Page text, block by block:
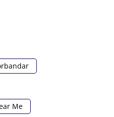
Me